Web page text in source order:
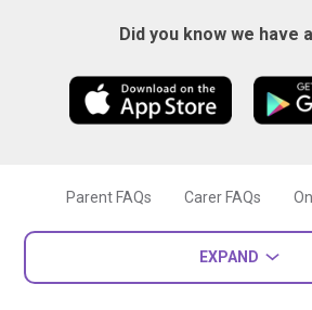
Did you know we have
Parent FAQs Carer FAQs
EXPAND